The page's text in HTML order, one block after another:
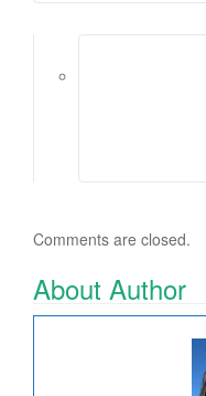
Comments are closed.
About Author